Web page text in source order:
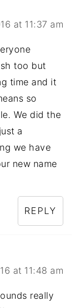
at 11:37 am
too but
time and it
so
We did the
a
we have
new name
REPLY
at 11:48 am
really